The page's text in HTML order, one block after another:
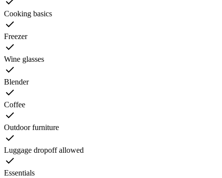
Cooking basics
Freezer
Wine glasses
Blender
Coffee
Outdoor furniture
Luggage dropoff allowed
Essentials